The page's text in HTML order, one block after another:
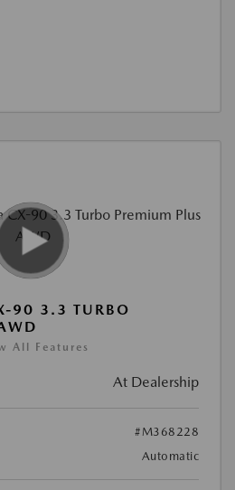
90 3.3 TURBO
All Features
At Dealership
#M368228
Automatic